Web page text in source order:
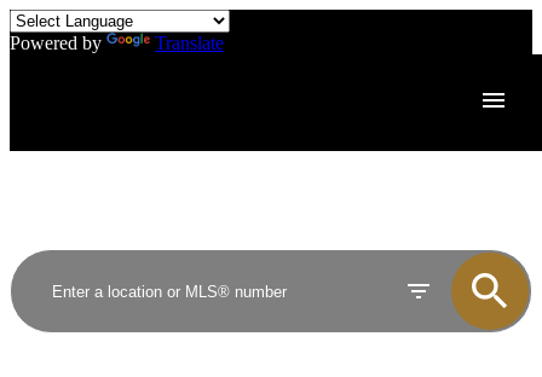
Powered by Translate